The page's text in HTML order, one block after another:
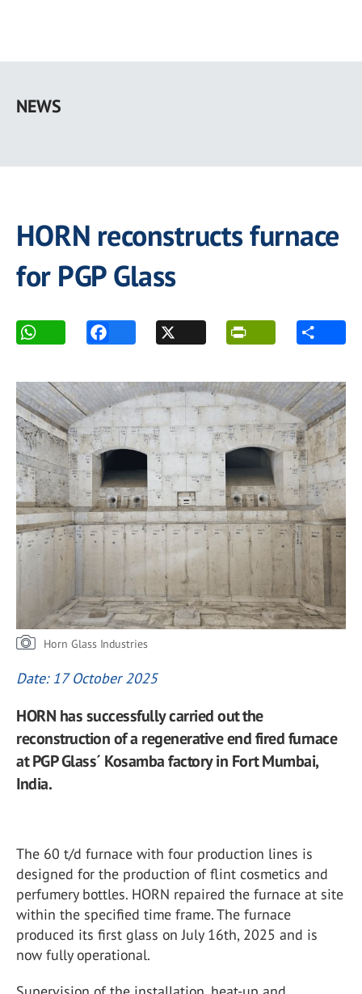
main
NEWS
HORN reconstructs furnace
for PGP Glass
Horn Glass Industries
Date: 17 October 2025
HORN has successfully carried out the
reconstruction of a regenerative end fired furnace
at PGP Glass´ Kosamba factory in Fort Mumbai,
India.
The 60 t/d furnace with four production lines is
designed for the production of flint cosmetics and
perfumery bottles. HORN repaired the furnace at site
within the specified time frame. The furnace
produced its first glass on July 16th, 2025 and is
now fully operational.